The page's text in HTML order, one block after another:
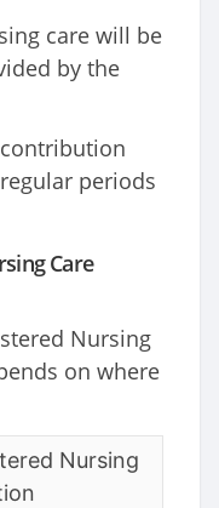
care will be
by the
periods
Care
Nursing
on where
Nursing